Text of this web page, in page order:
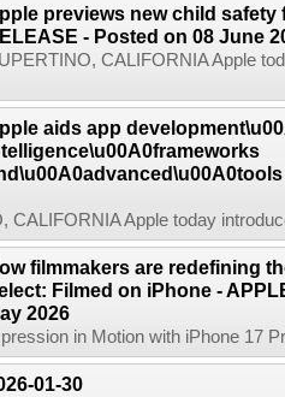
previews new child safety
- Posted on 08 June
CALIFORNIA Apple
aids app
CALIFORNIA Apple today
filmmakers are redefining
Filmed on iPhone -
2026
in Motion with iPhone 17
01-30